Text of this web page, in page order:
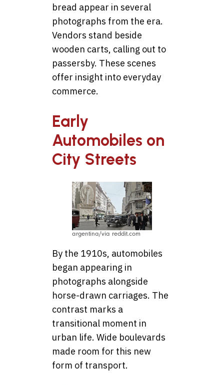
bread appear in several
photographs from the era.
Vendors stand beside
wooden carts, calling out to
passersby. These scenes
offer insight into everyday
commerce.
Early
Automobiles on
City Streets
argentina/via reddit.com
By the 1910s, automobiles
began appearing in
photographs alongside
horse-drawn carriages. The
contrast marks a
transitional moment in
urban life. Wide boulevards
made room for this new
form of transport.